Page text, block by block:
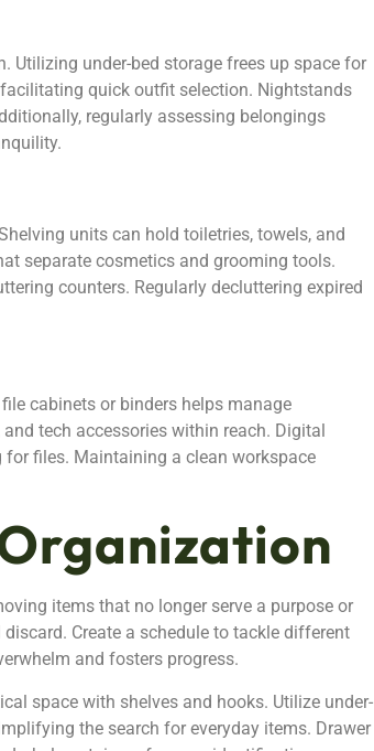
Utilizing under-bed storage frees up space for
quick outfit selection. Nightstands
regularly assessing belongings
units can hold toiletries, towels, and
separate cosmetics and grooming tools.
counters. Regularly decluttering expired
cabinets or binders helps manage
tech accessories within reach. Digital
files. Maintaining a clean workspace
items that no longer serve a purpose or
Create a schedule to tackle different
and fosters progress.
space with shelves and hooks. Utilize under-
the search for everyday items. Drawer